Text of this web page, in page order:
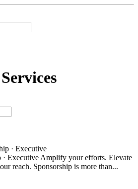
· Executive Amplify your efforts. Elevate
reach. Sponsorship is more than...